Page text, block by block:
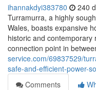
ihannakdyi383780 240
Turramurra, a highly
Wales, boasts expansive
historic and contemporary
connection point in
service.com/69837529/
safe-and-efficient-power-
Comments